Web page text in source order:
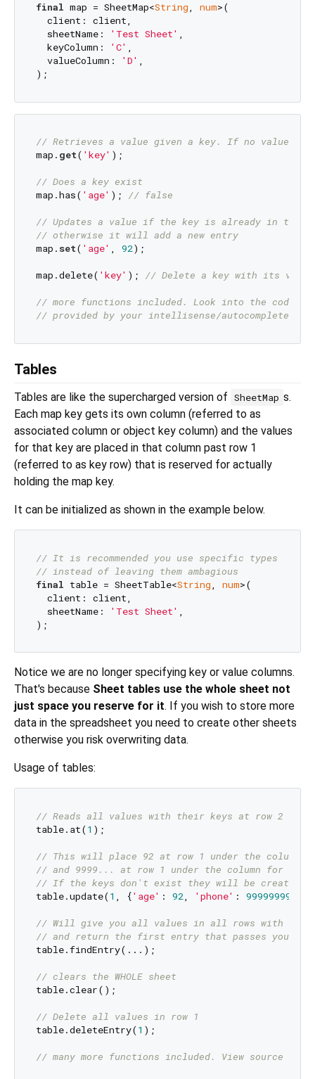
final map = SheetMap<String, num>(
  client: client,
  sheetName:
'Test Sheet' ,
  keyColumn:
'C' ,
  valueColumn:
'D' ,
// Retrieves a value given a key. If no value is
map. get( 'key' );
// Does a key exist
map.has( 'age' ); // false
// Updates a value if the key is already in the
// otherwise it will add a new entry
map. set( 'age' , 92);
map.delete( 'key' ); // Delete a key with its value
// more functions included. Look into the code
// provided by your intellisense/autocomplete.
Tables
Tables are like the supercharged version of SheetMap s.
Each map key gets its own column (referred to as
associated column or object key column) and the values
for that key are placed in that column past row 1
(referred to as key row) that is reserved for actually
holding the map key.
It can be initialized as shown in the example below.
// It is recommended you use specific types
// instead of leaving them ambagious
final table = SheetTable<String num>(
  client: client,
  sheetName:
'Test Sheet'
Notice we are no longer specifying key or value columns.
That's because Sheet tables use the whole sheet not
just space you reserve for it. If you wish to store more
data in the spreadsheet you need to create other sheets
otherwise you risk overwriting data.
Usage of tables:
// Reads all values with their keys at row 2
table.at(1 );
// This will place 92 at row 1 under the column
// and 9999... at row 1 under the column for
// If the keys don't exist they will be created on
table.update(1 , {'age' : 92, 'phone' : 999999999
// Will give you all values in all rows with their
// and return the first entry that passes your
table.findEntry(...);
// clears the WHOLE sheet
table.clear();
// Delete all values in row 1
table.deleteEntry(1 );
// many more functions included. View source